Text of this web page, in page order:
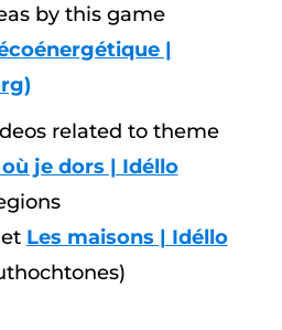
by this game
|
related to theme
où je dors | Idéllo
Les maisons | Idéllo